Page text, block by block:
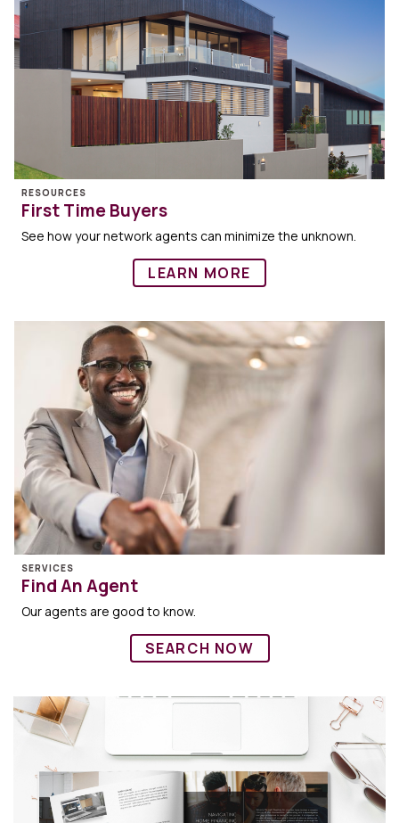
RESOURCES
First Time Buyers
See how your network agents can minimize the unknown.
LEARN MORE
SERVICES
Find An Agent
Our agents are good to know.
SEARCH NOW